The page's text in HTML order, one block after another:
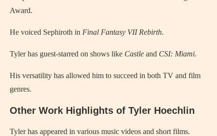
Award.
He voiced Sephiroth in Final Fantasy VII Rebirth.
Tyler has guest-starred on shows like Castle and CSI: Miami.
His versatility has allowed him to succeed in both TV and film
genres.
Other Work Highlights of Tyler Hoechlin
Tyler has appeared in various music videos and short films.